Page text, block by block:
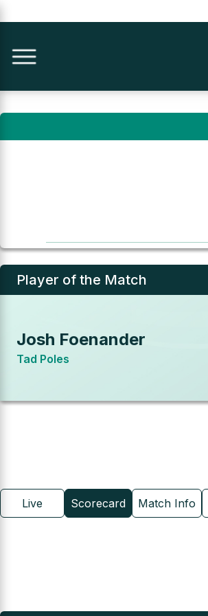
Player of the Match
Josh Foenander
Tad Poles
Live Scorecard Match Info